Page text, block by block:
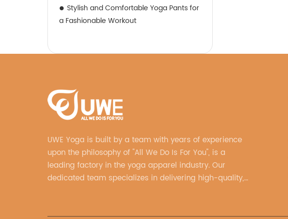
Stylish and Comfortable Yoga Pants for
a Fashionable Workout
UWE Yoga is built by a team with years of experience
upon the philosophy of "All We Do Is For You", is a
leading factory in the yoga apparel industry. Our
dedicated team specializes in delivering high-quality,